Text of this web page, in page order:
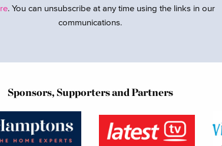
. You can unsubscribe at any time using the links in our
communications.
Sponsors, Supporters and Partners